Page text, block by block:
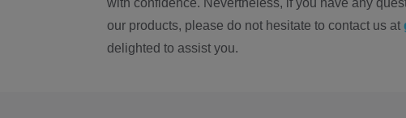
with confidence. Nevertheless, if you have any
our products, please do not hesitate to contact us at
delighted to assist you.